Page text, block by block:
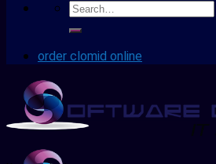
order clomid online